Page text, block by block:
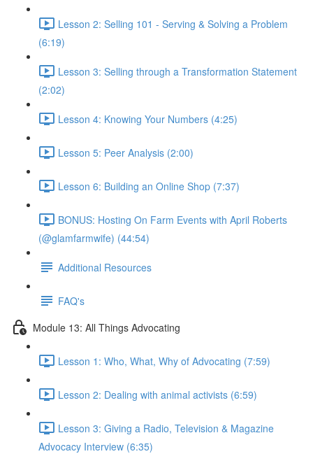
Lesson 2: Selling 101 - Serving & Solving a Problem
(6:19)
Lesson 3: Selling through a Transformation Statement
(2:02)
Lesson 4: Knowing Your Numbers (4:25)
Lesson 5: Peer Analysis (2:00)
Lesson 6: Building an Online Shop (7:37)
BONUS: Hosting On Farm Events with April Roberts
(@glamfarmwife) (44:54)
Additional Resources
FAQ's
Module 13: All Things Advocating
Lesson 1: Who, What, Why of Advocating (7:59)
Lesson 2: Dealing with animal activists (6:59)
Lesson 3: Giving a Radio, Television & Magazine
Advocacy Interview (6:35)